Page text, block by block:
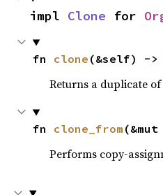
impl Clone for
fn clone (&self) ->
Returns a duplicate
fn clone_from
Performs copy-